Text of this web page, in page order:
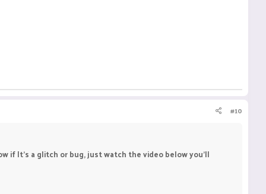
#10
if It's a glitch or bug, just watch the video below you'll